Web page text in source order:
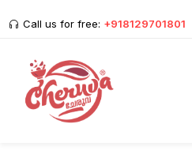
Call us for free: +918129701801